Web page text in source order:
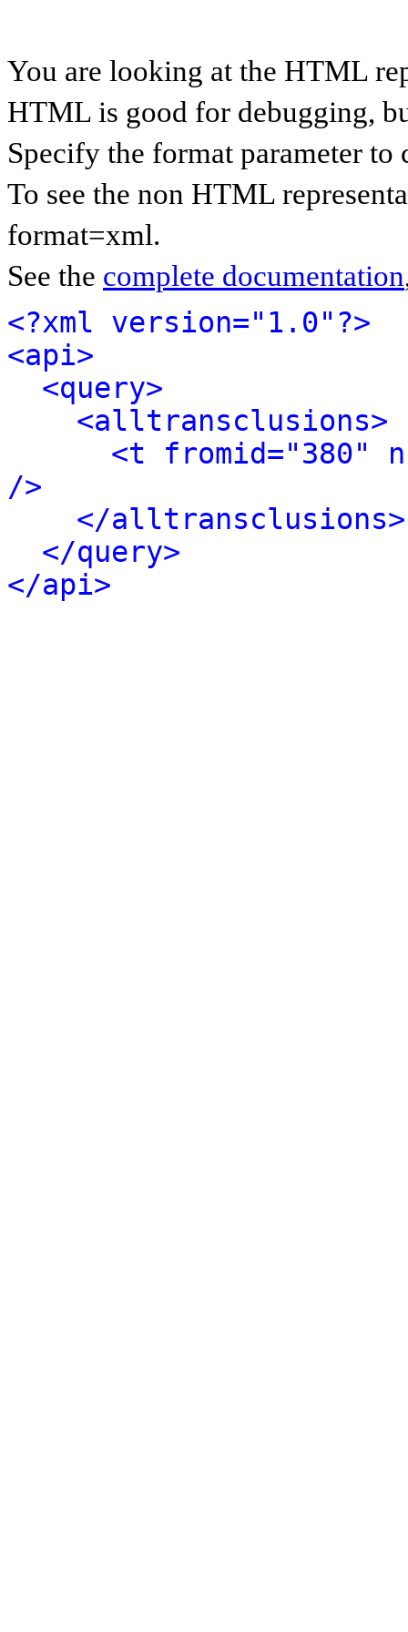
You are looking at the HTML
HTML is good for debugging,
Specify the format parameter to
To see the non HTML
format=xml.
See the complete documentation
<?xml version="1.0"?>
<api>
<query>
<alltransclusions>
<t fromid="380"
/>
</alltransclusions>
</query>
</api>